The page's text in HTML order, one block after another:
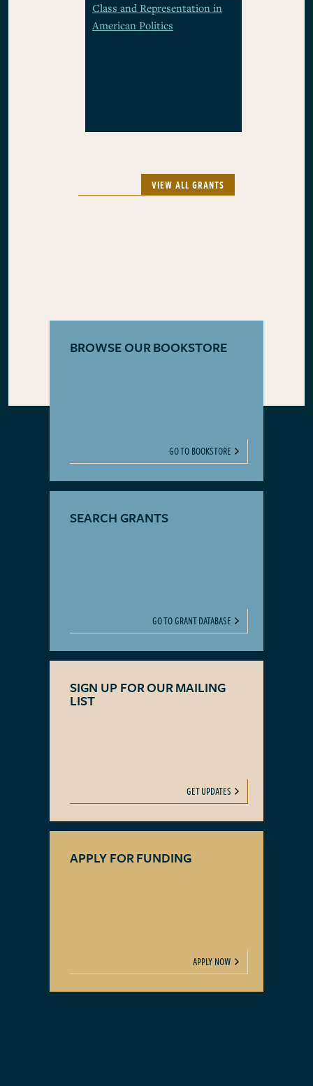
Class and Representation in
American Politics
VIEW ALL GRANTS
BROWSE OUR BOOKSTORE
GO TO BOOKSTORE
SEARCH GRANTS
GO TO GRANT DATABASE
SIGN UP FOR OUR MAILING
LIST
GET UPDATES
APPLY FOR FUNDING
APPLY NOW